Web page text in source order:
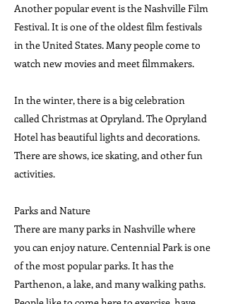
Another popular event is the Nashville Film
Festival. It is one of the oldest film festivals
in the United States. Many people come to
watch new movies and meet filmmakers.
In the winter, there is a big celebration
called Christmas at Opryland. The Opryland
Hotel has beautiful lights and decorations.
There are shows, ice skating, and other fun
activities.
Parks and Nature
There are many parks in Nashville where
you can enjoy nature. Centennial Park is one
of the most popular parks. It has the
Parthenon, a lake, and many walking paths.